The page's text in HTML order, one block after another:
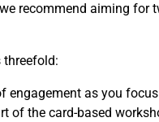
recommend aiming
engagement as you
of the card-based